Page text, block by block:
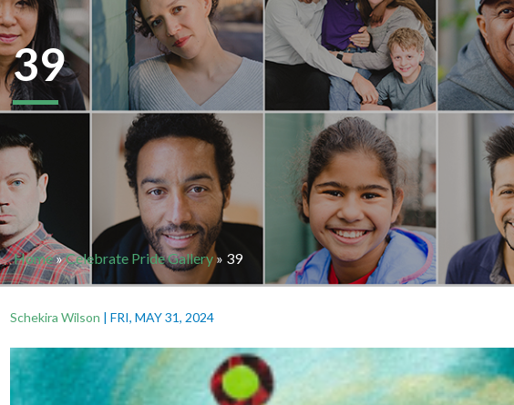
39
Home»Celebrate Pride Gallery» 39
Schekira Wilson | FRI, MAY 31, 2024